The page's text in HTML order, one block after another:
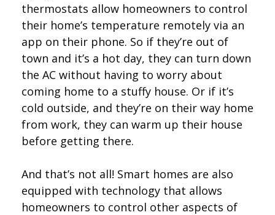
thermostats allow homeowners to control
their home’s temperature remotely via an
app on their phone. So if they’re out of
town and it’s a hot day, they can turn down
the AC without having to worry about
coming home to a stuffy house. Or if it’s
cold outside, and they’re on their way home
from work, they can warm up their house
before getting there.
And that’s not all! Smart homes are also
equipped with technology that allows
homeowners to control other aspects of